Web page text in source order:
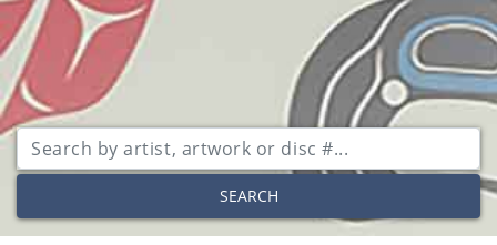
SEARCH